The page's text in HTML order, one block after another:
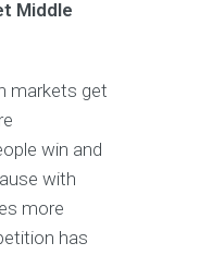
Middle
markets get
win and
with
more
has